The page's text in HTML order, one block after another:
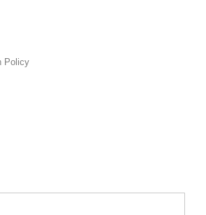
Policy